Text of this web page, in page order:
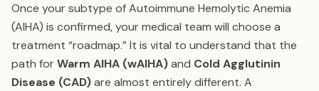
Once your subtype of Autoimmune Hemolytic Anemia
(AIHA) is confirmed, your medical team will choose a
treatment “roadmap.” It is vital to understand that the
path forWarm AIHA (wAIHA)and Cold Agglutinin
Disease (CAD)are almost entirely different. A